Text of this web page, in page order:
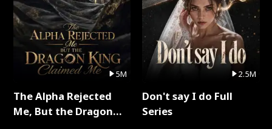
5M
The Alpha Rejected
Me, But the Dragon
2.5M
Don't say I do Full
Series